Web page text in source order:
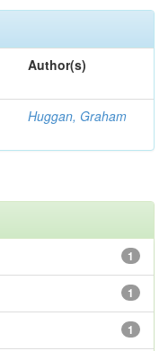
Author(s)
Huggan, Graham
1
1
1